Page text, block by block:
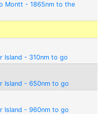
Montt - 1865nm to the
Island - 310nm to go
Island - 650nm to go
Island - 960nm to go